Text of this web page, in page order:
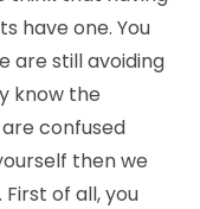
have one. You
are still avoiding
know the
confused
then we
of all, you